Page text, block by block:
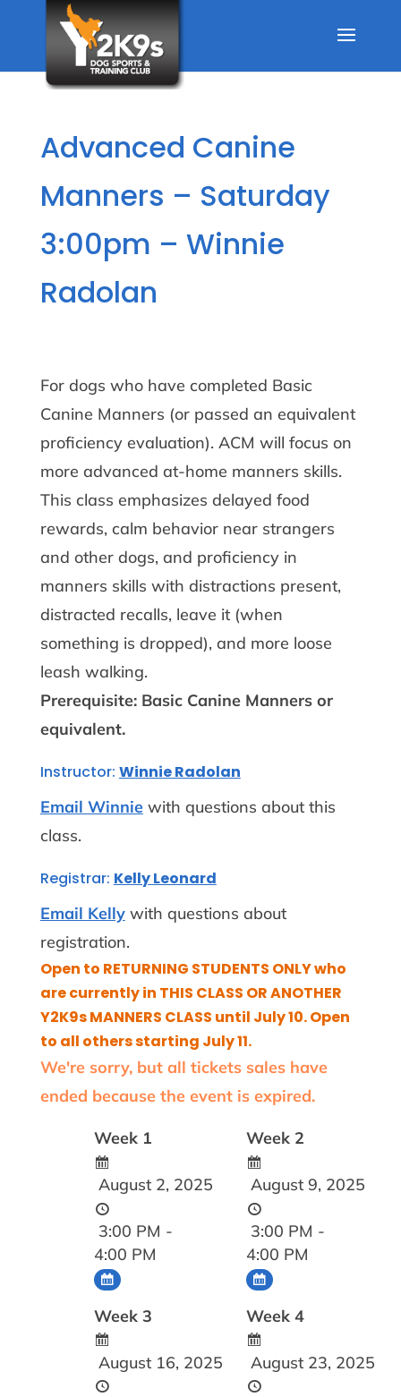
Advanced Canine
Manners – Saturday
3:00pm – Winnie
Radolan
For dogs who have completed Basic
Canine Manners (or passed an equivalent
proficiency evaluation). ACM will focus on
more advanced at-home manners skills.
This class emphasizes delayed food
rewards, calm behavior near strangers
and other dogs, and proficiency in
manners skills with distractions present,
distracted recalls, leave it (when
something is dropped), and more loose
leash walking.
Prerequisite: Basic Canine Manners or
equivalent.
Instructor: Winnie Radolan
Email Winniewith questions about this
class.
Registrar: Kelly Leonard
Email Kellywith questions about
registration.
Open to RETURNING STUDENTS ONLY who
are currently in THIS CLASS OR ANOTHER
Y2K9s MANNERS CLASS until July 10. Open
to all others starting July 11.
We're sorry, but all tickets sales have
ended because the event is expired.
Week 1
August 2, 2025
3:00 PM -
4:00 PM
Week 2
August 9, 2025
3:00 PM -
4:00 PM
Week 3
August 16, 2025
Week 4
August 23, 2025